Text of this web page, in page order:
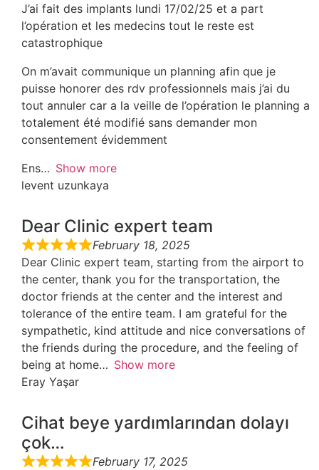
J’ai fait des implants lundi 17/02/25 et a part
l’opération et les medecins tout le reste est
catastrophique
On m’avait communique un planning afin que je
puisse honorer des rdv professionnels mais j’ai du
tout annuler car a la veille de l’opération le planning a
totalement été modifié sans demander mon
consentement évidemment
Ens
Show more
levent uzunkaya
Dear Clinic expert team
February 18, 2025
Dear Clinic expert team, starting from the airport to
the center, thank you for the transportation, the
doctor friends at the center and the interest and
tolerance of the entire team. I am grateful for the
sympathetic, kind attitude and nice conversations of
the friends during the procedure, and the feeling of
being at home
Show more
Eray Yaşar
Cihat beye yardımlarından dolayı
çok…
February 17, 2025